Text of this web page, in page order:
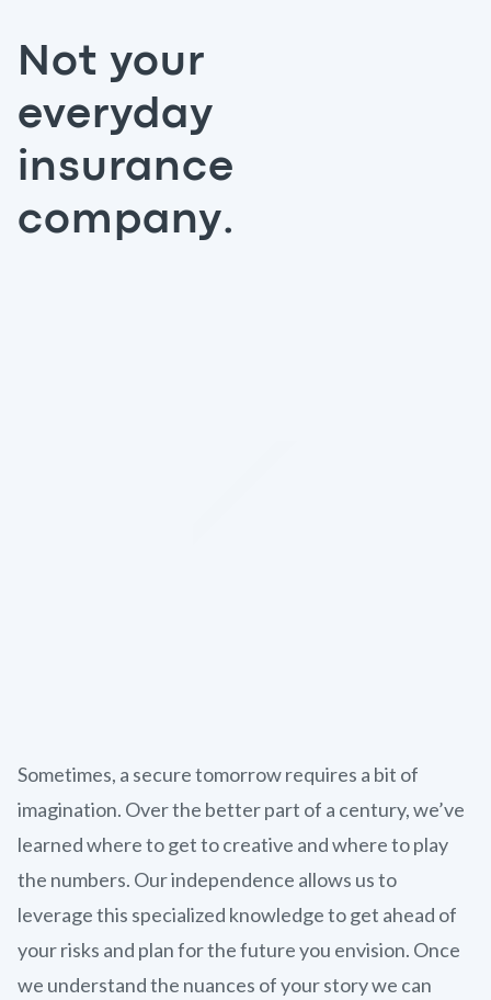
Not your
everyday
insurance
company.
Sometimes, a secure tomorrow requires a bit of
imagination. Over the better part of a century, we’ve
learned where to get to creative and where to play
the numbers. Our independence allows us to
leverage this specialized knowledge to get ahead of
your risks and plan for the future you envision. Once
we understand the nuances of your story we can